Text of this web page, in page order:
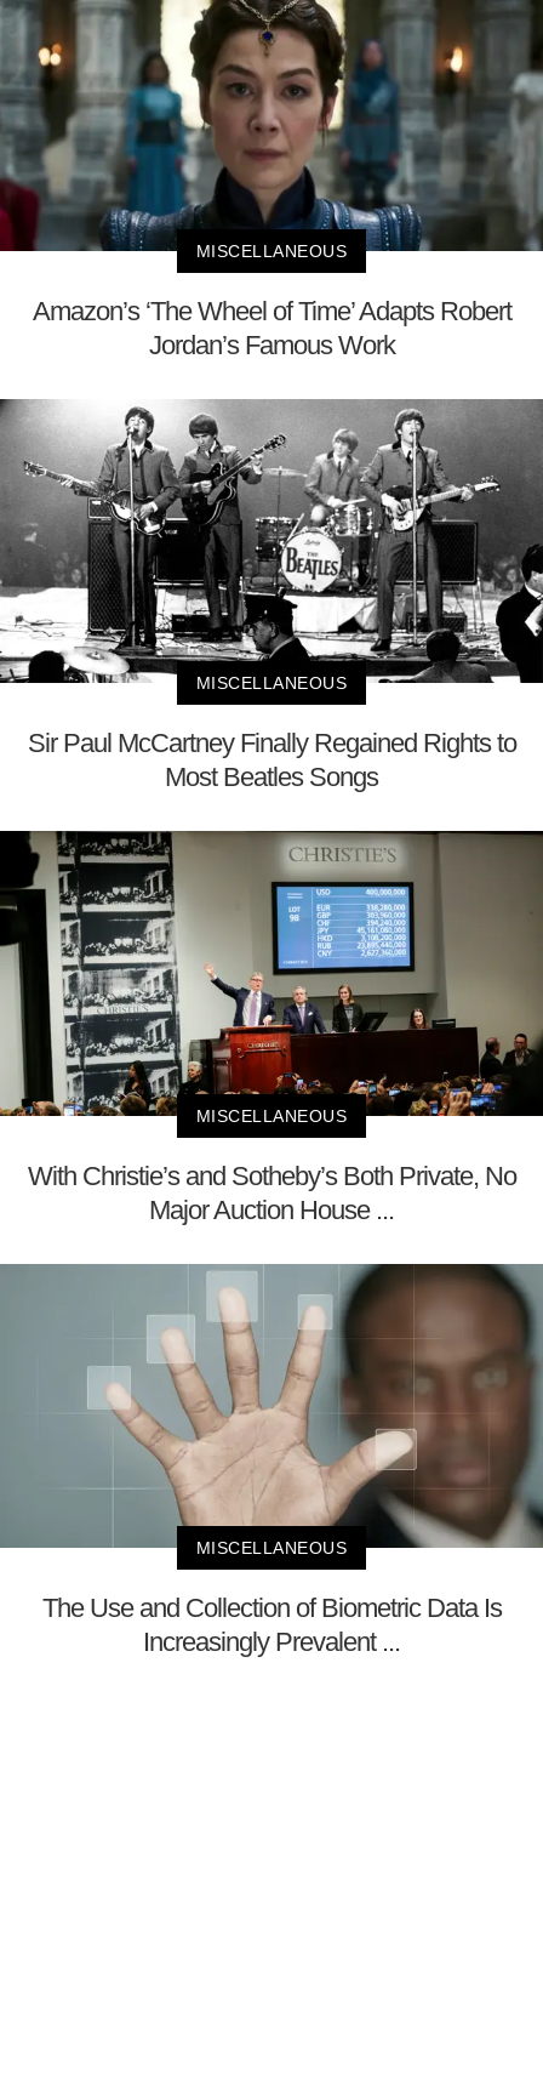
MISCELLANEOUS
Amazon’s ‘The Wheel of Time’ Adapts Robert
Jordan’s Famous Work
MISCELLANEOUS
Sir Paul McCartney Finally Regained Rights to
Most Beatles Songs
MISCELLANEOUS
With Christie’s and Sotheby’s Both Private, No
Major Auction House ...
MISCELLANEOUS
The Use and Collection of Biometric Data Is
Increasingly Prevalent ...